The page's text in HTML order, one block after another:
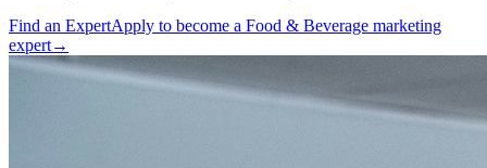
Find an ExpertApply to become a Food & Beverage marketing
expert→